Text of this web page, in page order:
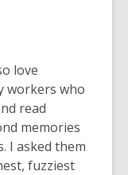
love
workers who
read
memories
I asked them
fuzziest